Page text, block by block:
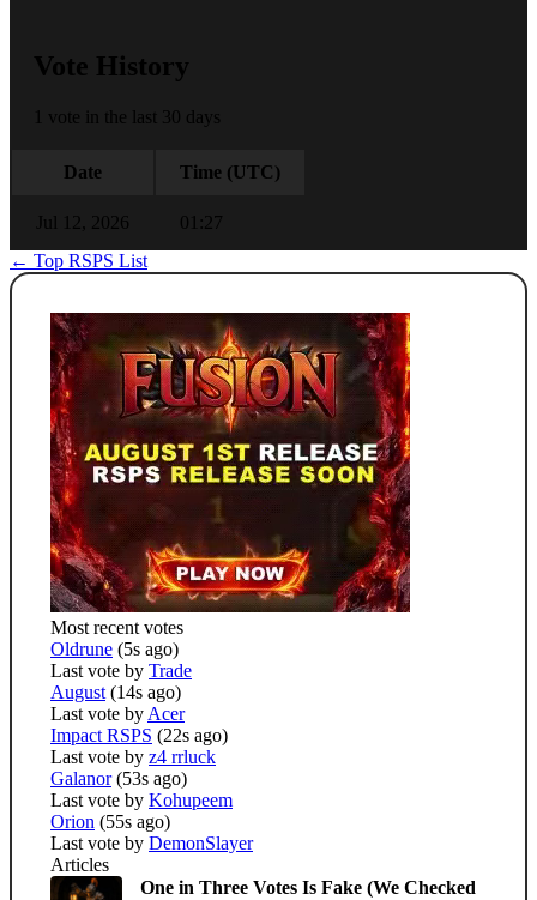
Vote History
1 vote in the last 30 days
Date Time (UTC)
Jul 12, 2026
01:27
← Top RSPS List
Most recent votes
Oldrune (5s ago)
Last vote by Trade
August (14s ago)
Last vote by Acer
Impact RSPS (22s ago)
Last vote by z4 rrluck
Galanor (53s ago)
Last vote by Kohupeem
Orion (55s ago)
Last vote by DemonSlayer
Articles
One in Three Votes Is Fake (We Checked